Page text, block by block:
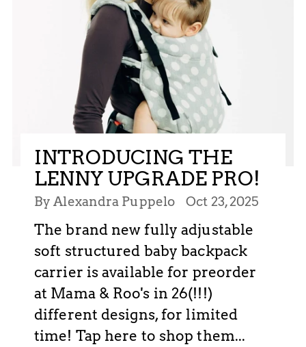
INTRODUCING THE
LENNY UPGRADE PRO!
By Alexandra Puppelo Oct 23, 2025
The brand new fully adjustable
soft structured baby backpack
carrier is available for preorder
at Mama & Roo's in 26(!!!)
different designs, for limited
time! Tap here to shop them...